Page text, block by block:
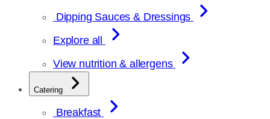
Dipping Sauces & Dressings
Explore all
View nutrition & allergens
Catering
Breakfast